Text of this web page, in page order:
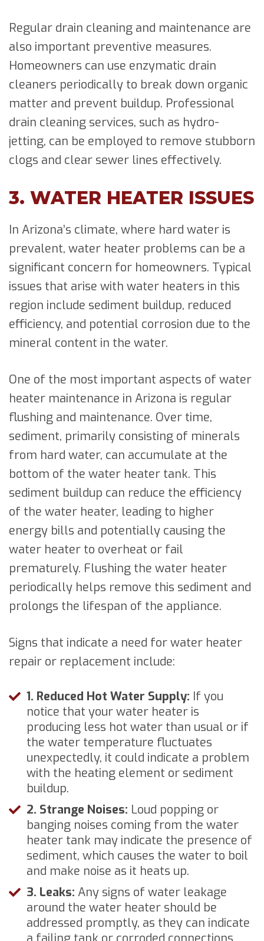
Regular drain cleaning and maintenance are
also important preventive measures.
Homeowners can use enzymatic drain
cleaners periodically to break down organic
matter and prevent buildup. Professional
drain cleaning services, such as hydro-
jetting, can be employed to remove stubborn
clogs and clear sewer lines effectively.
3. WATER HEATER ISSUES
In Arizona’s climate, where hard water is
prevalent, water heater problems can be a
significant concern for homeowners. Typical
issues that arise with water heaters in this
region include sediment buildup, reduced
efficiency, and potential corrosion due to the
mineral content in the water.
One of the most important aspects of water
heater maintenance in Arizona is regular
flushing and maintenance. Over time,
sediment, primarily consisting of minerals
from hard water, can accumulate at the
bottom of the water heater tank. This
sediment buildup can reduce the efficiency
of the water heater, leading to higher
energy bills and potentially causing the
water heater to overheat or fail
prematurely. Flushing the water heater
periodically helps remove this sediment and
prolongs the lifespan of the appliance.
Signs that indicate a need for water heater
repair or replacement include:
1. Reduced Hot Water Supply: If you
notice that your water heater is
producing less hot water than usual or if
the water temperature fluctuates
unexpectedly, it could indicate a problem
with the heating element or sediment
buildup.
2. Strange Noises: Loud popping or
banging noises coming from the water
heater tank may indicate the presence of
sediment, which causes the water to boil
and make noise as it heats up.
3. Leaks: Any signs of water leakage
around the water heater should be
addressed promptly, as they can indicate